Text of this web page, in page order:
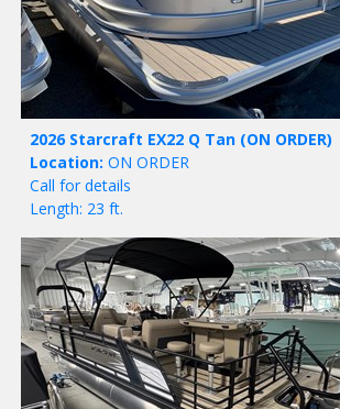
2026 Starcraft EX22 Q Tan (ON ORDER)
Location: ON ORDER
Call for details
Length: 23 ft.